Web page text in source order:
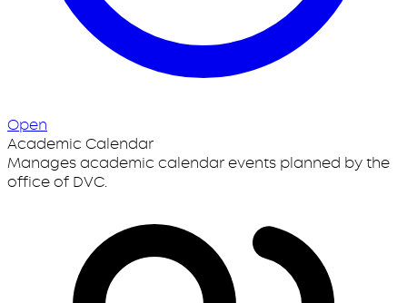
Open
Academic Calendar
Manages academic calendar events planned by the
office of DVC.